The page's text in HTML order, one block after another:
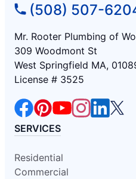
(508) 507-
Mr. Rooter Plumbing of
309 Woodmont St
West Springfield MA,
License # 3525
SERVICES
Residential
Commercial